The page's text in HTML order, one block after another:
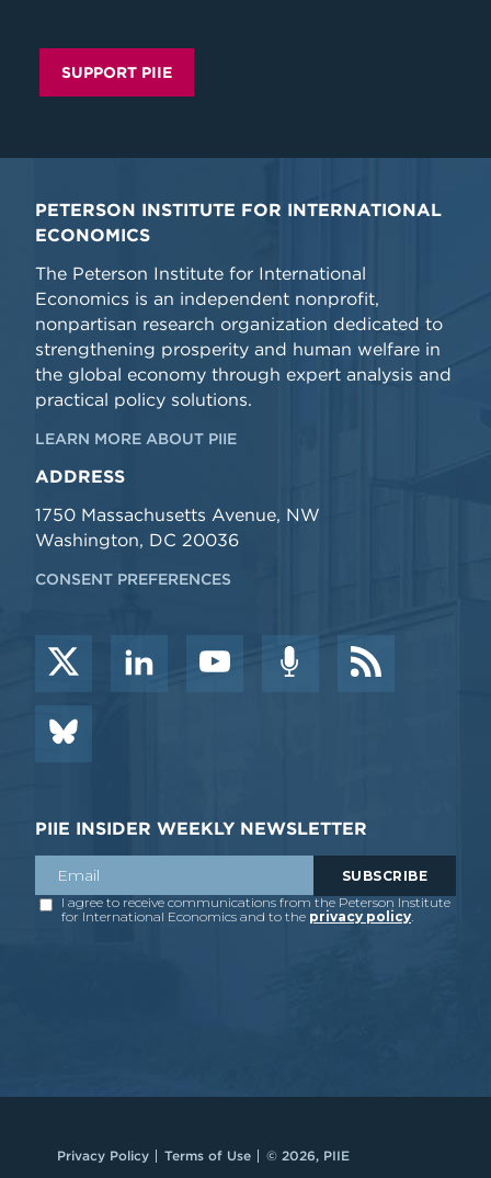
SUPPORT PIIE
PETERSON INSTITUTE FOR INTERNATIONAL
ECONOMICS
The Peterson Institute for International
Economics is an independent nonprofit,
nonpartisan research organization dedicated to
strengthening prosperity and human welfare in
the global economy through expert analysis and
practical policy solutions.
LEARN MORE ABOUT PIIE
ADDRESS
1750 Massachusetts Avenue, NW
Washington, DC 20036
CONSENT PREFERENCES
PIIE INSIDER WEEKLY NEWSLETTER
Privacy Policy Terms of Use © 2026, PIIE